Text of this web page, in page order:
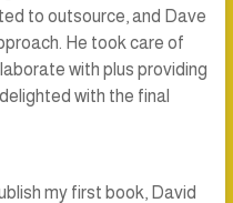
to outsource, and Dave
He took care of
with plus providing
with the final
my first book, David